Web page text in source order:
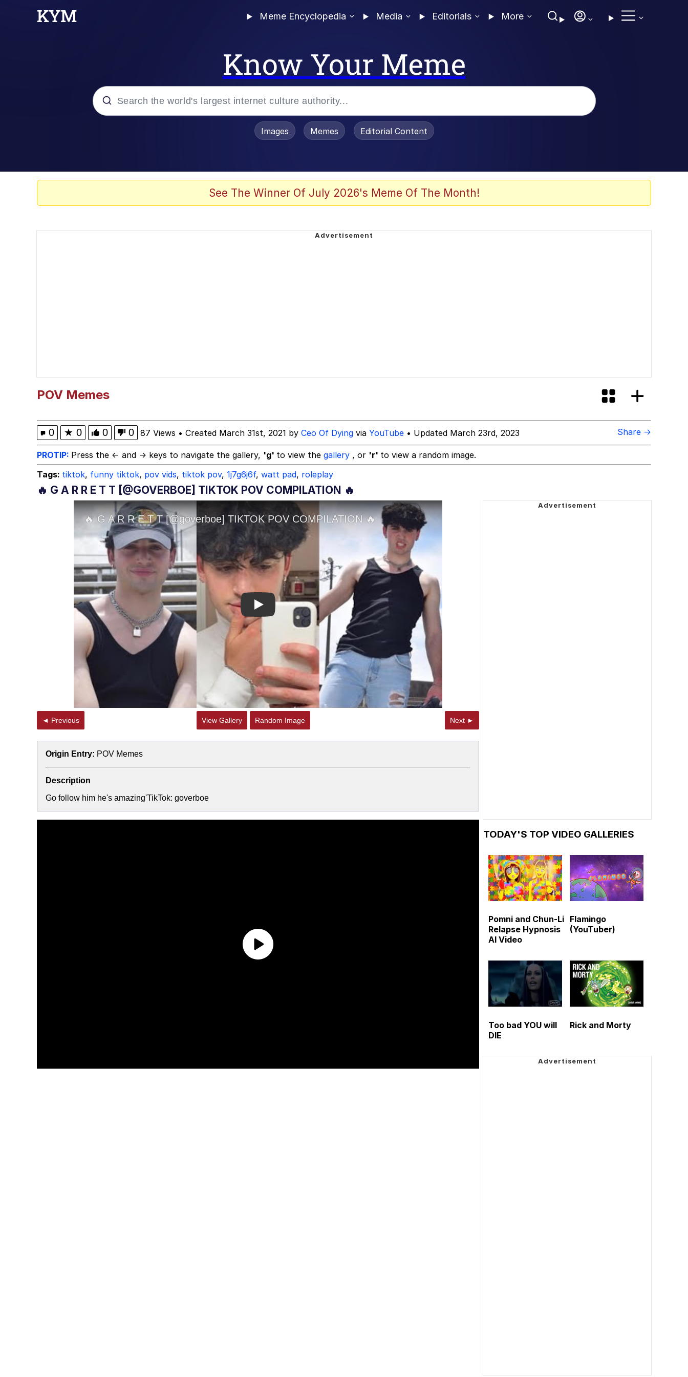
Meme Encyclopedia Media Editorials More
Know Your Meme
Evelyn Smith Smiling / Evelynsmithhhhh Stare
Images Memes Editorial Content
See The Winner Of July 2026's Meme Of The Month!
POV Memes
0 ★ 0 0 0 87 Views • Created March 31st, 2021 by Ceo Of Dying via YouTube • Updated March 23rd, 2023 Share →
PROTIP: Press the ← and → keys to navigate the gallery, 'g' to view the gallery , or 'r' to view a random image.
Tags: tiktok, funny tiktok, pov vids, tiktok pov, 1j7g6j6f, watt pad, roleplay
🔥 G A R R E T T [@GOVERBOE] TIKTOK POV COMPILATION 🔥
Play
◄ Previous View Gallery Random Image Next ►
Origin Entry: POV Memes
Description
Go follow him he's amazing'TikTok: goverboe
TODAY'S TOP VIDEO GALLERIES
Pomni and Chun-Li
Relapse Hypnosis
AI Video
Flamingo
(YouTuber)
Too bad YOU will
DIE
Rick and Morty